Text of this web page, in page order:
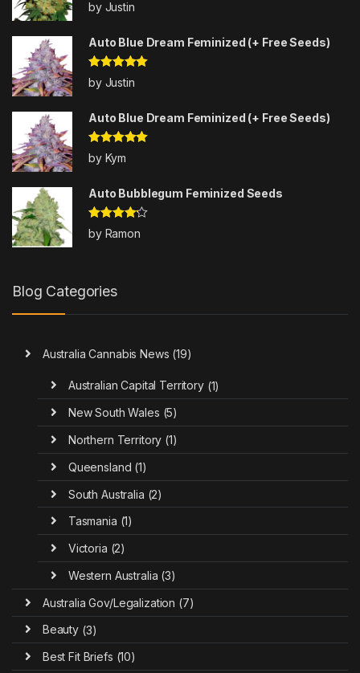
Rated5out
of 5
by Justin
Auto Blue Dream Feminized (+ Free Seeds)
Rated5out
of 5
by Justin
Auto Blue Dream Feminized (+ Free Seeds)
Rated5out
of 5
by Kym
Auto Bubblegum Feminized Seeds
Rated4
out of 5
by Ramon
Blog Categories
Australia Cannabis News (19)
Australian Capital Territory(1)
New South Wales (5)
Northern Territory (1)
Queensland (1)
South Australia (2)
Tasmania (1)
Victoria (2)
Western Australia (3)
Australia Gov/Legalization (7)
Beauty(3)
Best Fit Briefs (10)